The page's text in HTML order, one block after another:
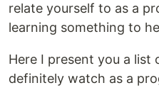
relate yourself to as a
learning something to
Here I present you a list
definitely watch as a